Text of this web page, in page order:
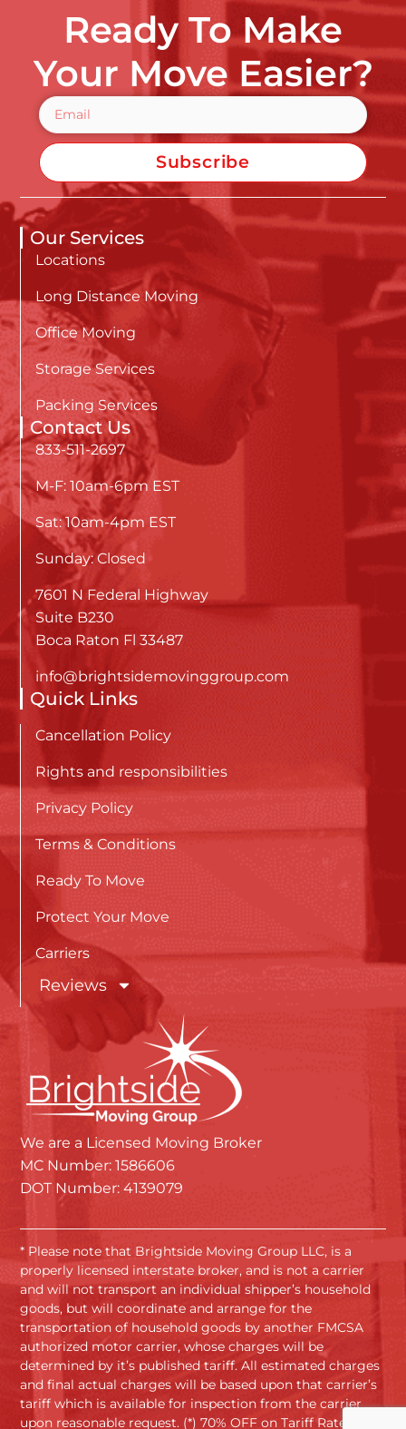
Ready To Make
Your Move Easier?
Subscribe
Our Services
Locations
Long Distance Moving
Office Moving
Storage Services
Packing Services
Contact Us
833-511-2697
M-F: 10am-6pm EST
Sat: 10am-4pm EST
Sunday: Closed
7601 N Federal Highway
Suite B230
Boca Raton Fl 33487
info@brightsidemovinggroup.com
Quick Links
Cancellation Policy
Rights and responsibilities
Privacy Policy
Terms & Conditions
Ready To Move
Protect Your Move
Carriers
Reviews
We are a Licensed Moving Broker
MC Number: 1586606
DOT Number: 4139079
* Please note that Brightside Moving Group LLC, is a
properly licensed interstate broker, and is not a carrier
and will not transport an individual shipper’s household
goods, but will coordinate and arrange for the
transportation of household goods by another FMCSA
authorized motor carrier, whose charges will be
determined by it’s published tariff. All estimated charges
and final actual charges will be based upon that carrier’s
tariff which is available for inspection from the carrier
upon reasonable request. (*) 70% OFF on Tariff Rates.